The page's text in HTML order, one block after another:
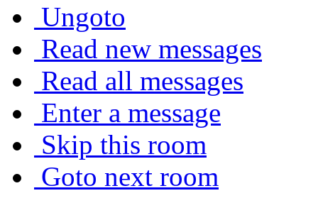
Ungoto
Read new messages
Read all messages
Enter a message
Skip this room
Goto next room